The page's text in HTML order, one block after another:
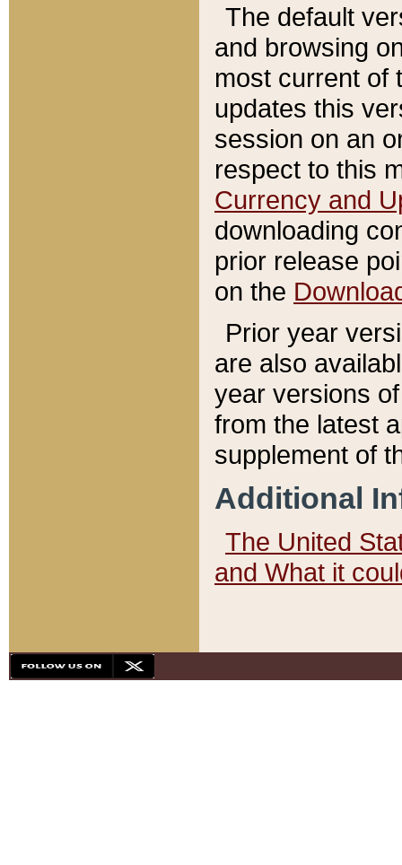
The default
and browsing
most current of
updates this
session on an
respect to this
Currency and
downloading
prior release
on the
Prior year
are also
year versions
from the latest
supplement of
Additional
The United
and What it